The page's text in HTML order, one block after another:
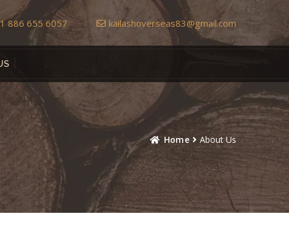
886 655 6057 kailashoverseas83@gmail.com
Home About Us